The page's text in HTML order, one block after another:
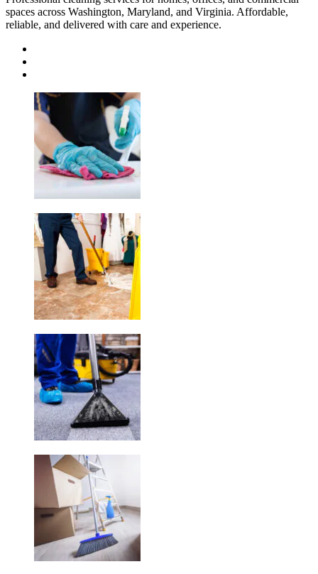
spaces across Washington, Maryland, and Virginia. Affordable,
reliable, and delivered with care and experience.